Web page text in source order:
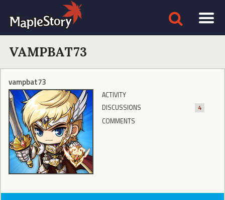
VAMPBAT73
vampbat73
ACTIVITY
DISCUSSIONS
4
COMMENTS